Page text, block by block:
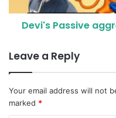
Devi's Passive
Leave a Reply
Your email address will not
marked *